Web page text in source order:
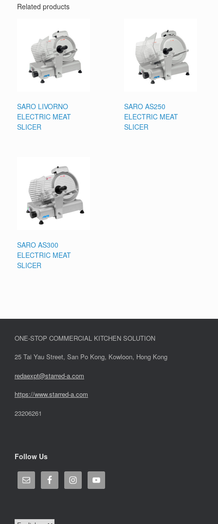
Related products
SARO LIVORNO
ELECTRIC MEAT
SLICER
SARO AS250
ELECTRIC MEAT
SLICER
SARO AS300
ELECTRIC MEAT
SLICER
ONE-STOP COMMERCIAL KITCHEN SOLUTION
25 Tai Yau Street, San Po Kong, Kowloon, Hong Kong
redaexpt@starred-a.com
https://www.starred-a.com
23206261
Follow Us